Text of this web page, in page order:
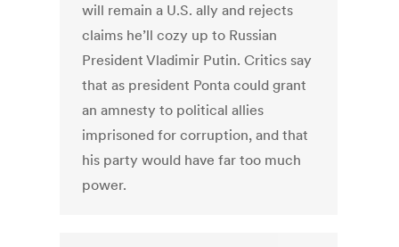
will remain a U.S. ally and rejects
claims he’ll cozy up to Russian
President Vladimir Putin. Critics say
that as president Ponta could grant
an amnesty to political allies
imprisoned for corruption, and that
his party would have far too much
power.